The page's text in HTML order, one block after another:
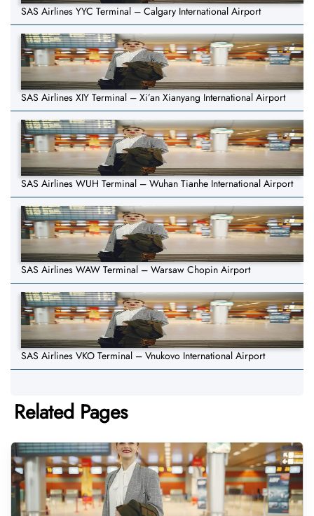
SAS Airlines YYC Terminal – Calgary International Airport
SAS Airlines XIY Terminal – Xi’an Xianyang International Airport
SAS Airlines WUH Terminal – Wuhan Tianhe International Airport
SAS Airlines WAW Terminal – Warsaw Chopin Airport
SAS Airlines VKO Terminal – Vnukovo International Airport
Related Pages